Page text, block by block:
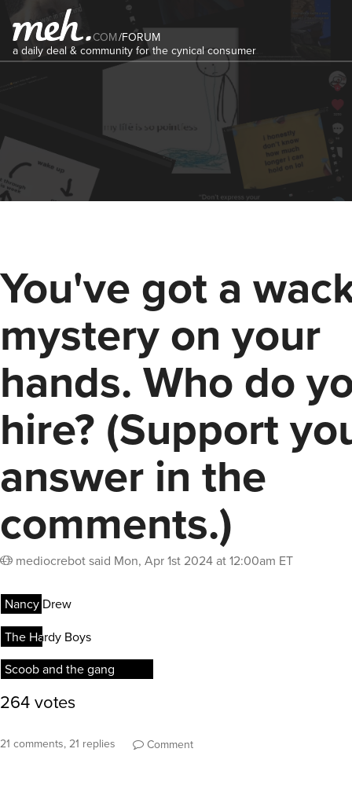
COM/FORUM
a daily deal & community for the cynical consumer
You've got a
mystery on your
hands. Who do
hire? (Support
answer in the
comments.)
mediocrebotsaid Mon, Apr 1st 2024 at 12:00am ET
21 comments, 21 replies Comment